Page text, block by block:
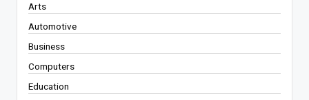
Arts
Automotive
Business
Computers
Education